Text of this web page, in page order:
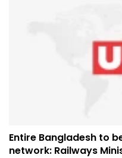
Entire Bangladesh to
network: Railways